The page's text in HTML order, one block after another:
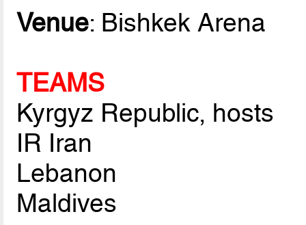
Venue: Bishkek Arena
TEAMS
Kyrgyz Republic, hosts
IR Iran
Lebanon
Maldives